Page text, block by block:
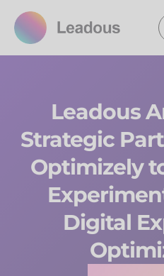
Leadous
Strategic
Optimizely
Digital